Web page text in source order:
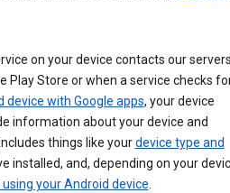
on your device contacts our
Play Store or when a service checks
device with Google apps, your device
information about your device and
things like yourdevice type and
installed, and, depending on your
your Android device.